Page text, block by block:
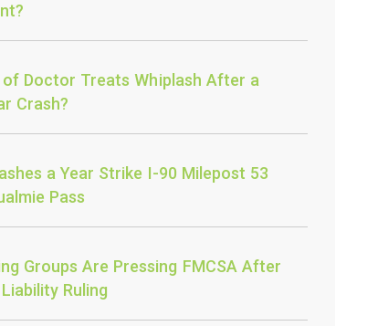
of Doctor Treats Whiplash After a
Crash?
a Year Strike I-90 Milepost 53
Pass
Groups Are Pressing FMCSA After
Ruling